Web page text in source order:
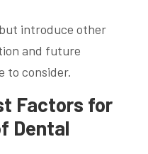
introduce other
and future
to consider.
Factors for
Dental